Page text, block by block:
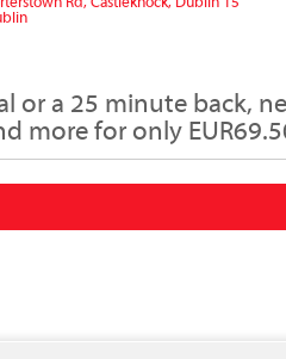
Rd, Castleknock, Dublin 15
or a 25 minute back,
more for only